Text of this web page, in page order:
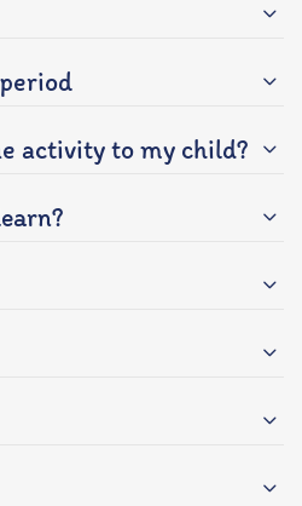
activity to my child?